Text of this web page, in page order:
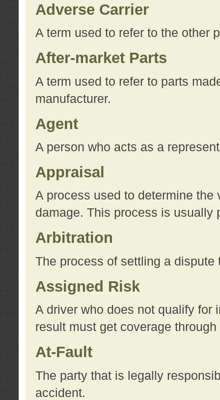
Adverse Carrier
A term used to refer to the other
After-market Parts
A term used to refer to parts
manufacturer.
Agent
A person who acts as a
Appraisal
A process used to determine the
damage. This process is usually
Arbitration
The process of settling a dispute
Assigned Risk
A driver who does not qualify for
result must get coverage
At-Fault
The party that is legally
accident.